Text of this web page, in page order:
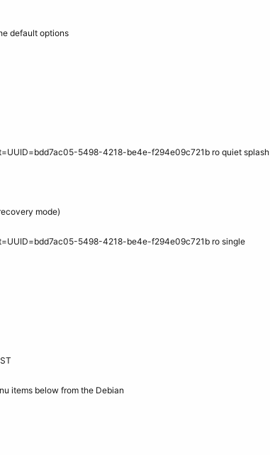
default options
5498-4218-be4e-f294e09c721b ro quiet splash
mode)
5498-4218-be4e-f294e09c721b ro single
items below from the Debian